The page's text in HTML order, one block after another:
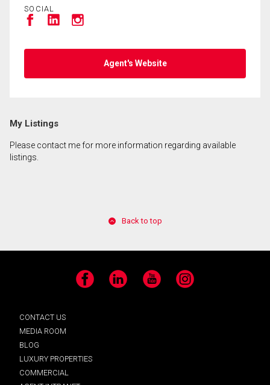
SOCIAL
Agent's Website
My Listings
Please contact me for more information regarding available
listings.
Back to top
Facebook LinkedIn YouTube Instagram
CONTACT US
MEDIA ROOM
BLOG
LUXURY PROPERTIES
COMMERCIAL